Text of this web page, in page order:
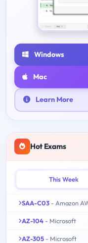
Windows
Mac
Learn More
Hot Exams
This Week
SAA-C03 - Amazon
AZ-104 - Microsoft
AZ-305 - Microsoft